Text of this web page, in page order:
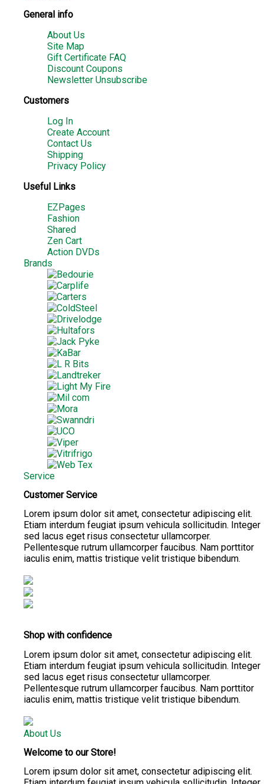
General info
About Us
Site Map
Gift Certificate FAQ
Discount Coupons
Newsletter Unsubscribe
Customers
Log In
Create Account
Contact Us
Shipping
Privacy Policy
Useful Links
EZPages
Fashion
Shared
Zen Cart
Action DVDs
Brands
Service
Customer Service
Lorem ipsum dolor sit amet, consectetur adipiscing elit.
Etiam interdum feugiat ipsum vehicula sollicitudin. Integer
sed lacus eget risus consectetur ullamcorper.
Pellentesque rutrum ullamcorper faucibus. Nam porttitor
iaculis enim, mattis tristique velit tristique bibendum.
Shop with confidence
Lorem ipsum dolor sit amet, consectetur adipiscing elit.
Etiam interdum feugiat ipsum vehicula sollicitudin. Integer
sed lacus eget risus consectetur ullamcorper.
Pellentesque rutrum ullamcorper faucibus. Nam porttitor
iaculis enim, mattis tristique velit tristique bibendum.
About Us
Welcome to our Store!
Lorem ipsum dolor sit amet, consectetur adipiscing elit.